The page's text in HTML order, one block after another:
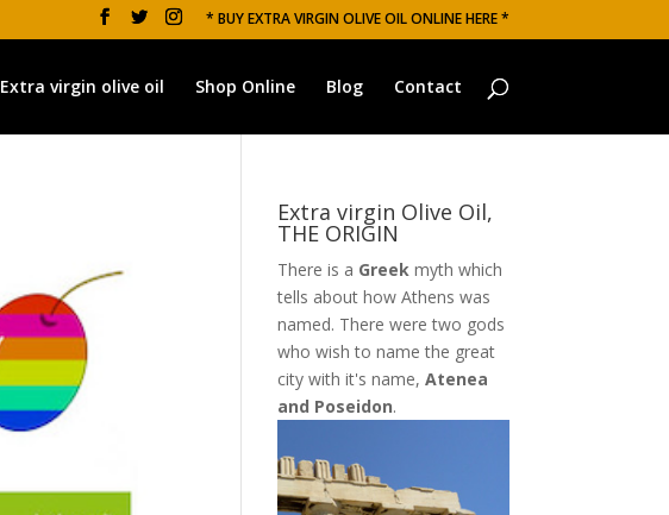
* BUY EXTRA VIRGIN OLIVE OIL ONLINE HERE *
Extra virgin olive oil Shop Online Blog Contact
Extra virgin Olive Oil,
THE ORIGIN
There is a Greek myth which
tells about how Athens was
named. There were two gods
who wish to name the great
city with it's name,Atenea
and Poseidon.